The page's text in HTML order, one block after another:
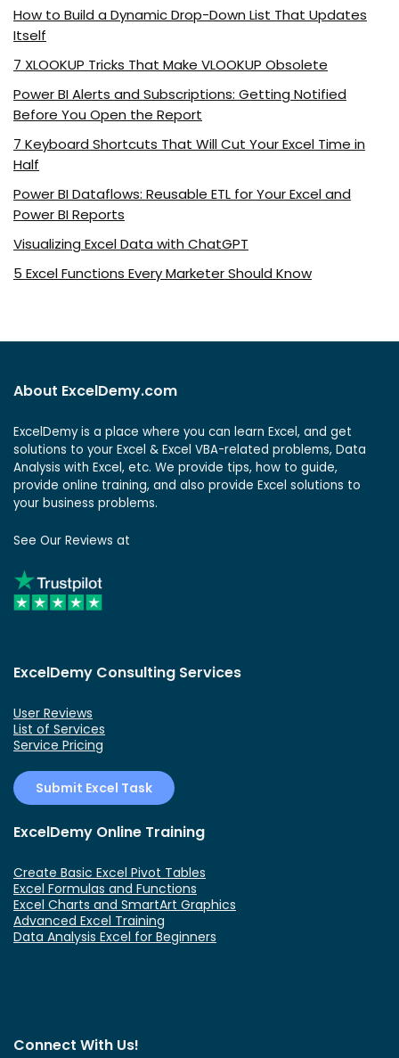
How to Build a Dynamic Drop-Down List That Updates
Itself
7 XLOOKUP Tricks That Make VLOOKUP Obsolete
Power BI Alerts and Subscriptions: Getting Notified
Before You Open the Report
7 Keyboard Shortcuts That Will Cut Your Excel Time in
Half
Power BI Dataflows: Reusable ETL for Your Excel and
Power BI Reports
Visualizing Excel Data with ChatGPT
5 Excel Functions Every Marketer Should Know
About ExcelDemy.com
ExcelDemy is a place where you can learn Excel, and get
solutions to your Excel & Excel VBA-related problems, Data
Analysis with Excel, etc. We provide tips, how to guide,
provide online training, and also provide Excel solutions to
your business problems.
See Our Reviews at
ExcelDemy Consulting Services
User Reviews
List of Services
Service Pricing
Submit Excel Task
ExcelDemy Online Training
Create Basic Excel Pivot Tables
Excel Formulas and Functions
Excel Charts and SmartArt Graphics
Advanced Excel Training
Data Analysis Excel for Beginners
Connect With Us!